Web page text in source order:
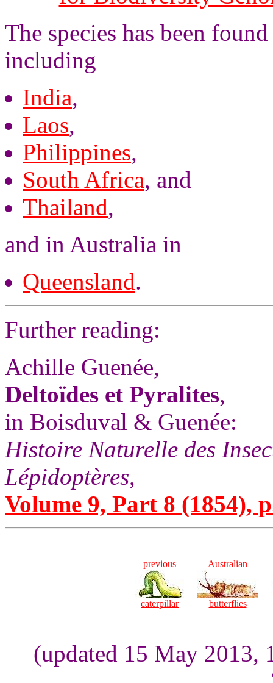
The species has been
including
India,
Laos,
Philippines,
South Africa, and
Thailand,
and in Australia in
Queensland.
Further reading:
Achille Guenée,
Deltoïdes et Pyralites,
in Boisduval & Guenée:
Histoire Naturelle des
Lépidoptères,
Volume 9, Part 8 (1854),
previous
caterpillar
Australian
butterflies
(updated 15 May 2013,